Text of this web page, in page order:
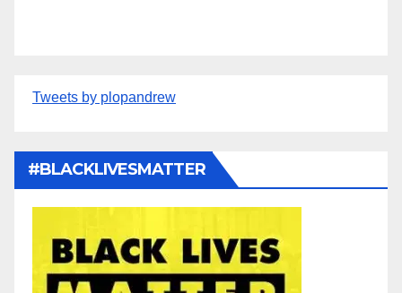
Tweets by plopandrew
#BLACKLIVESMATTER